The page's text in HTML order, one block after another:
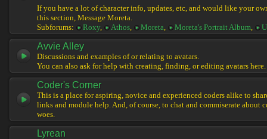
If you have a lot of character info, updates, etc, and would like your
this section, Message Moreta.
Subforums:
Roxy, Athos, Moreta, Moreta's Portrait Album,
Avvie Alley
Discussions and examples of or relating to avatars.
You can also ask for help with creating, finding, or editing avatars here.
Coder's Corner
This is a place for aspiring, novice and experienced coders alike to
links and module help. And, of course, to chat and commiserate about
woes.
Lyrean